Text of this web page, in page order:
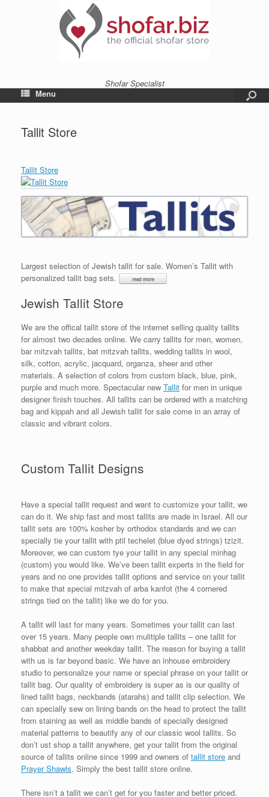
Shofar Specialist
Menu
Tallit Store
Tallit Store
Largest selection of Jewish tallit for sale. Women’s Tallit with
personalized tallit bag sets.
Jewish Tallit Store
We are the offical tallit store of the internet selling quality tallits
for almost two decades online. We carry tallits for men, women,
bar mitzvah tallits, bat mitzvah tallits, wedding tallits in wool,
silk, cotton, acrylic, jacquard, organza, sheer and other
materials. A selection of colors from custom black, blue, pink,
purple and much more. Spectacular new Tallit for men in unique
designer finish touches. All tallits can be ordered with a matching
bag and kippah and all Jewish tallit for sale come in an array of
classic and vibrant colors.
Custom Tallit Designs
Have a special tallit request and want to customize your tallit, we
can do it. We ship fast and most tallits are made in Israel. All our
tallit sets are 100% kosher by orthodox standards and we can
specially tie your tallit with ptil techelet (blue dyed strings) tzizit.
Moreover, we can custom tye your tallit in any special minhag
(custom) you would like. We’ve been tallit experts in the field for
years and no one provides tallit options and service on your tallit
to make that special mitzvah of arba kanfot (the 4 cornered
strings tied on the tallit) like we do for you.
A tallit will last for many years. Sometimes your tallit can last
over 15 years. Many people own mulitiple tallits – one tallit for
shabbat and another weekday tallit. The reason for buying a tallit
with us is far beyond basic. We have an inhouse embroidery
studio to personalize your name or special phrase on your tallit or
tallit bag. Our quality of embroidery is super as is our quality of
lined tallit bags, neckbands (atarahs) and tallit clip selection. We
can specially sew on lining bands on the head to protect the tallit
from staining as well as middle bands of specially designed
material patterns to beautify any of our classic wool tallits. So
don’t ust shop a tallit anywhere, get your tallit from the original
source of tallits online since 1999 and owners of tallit store and
Prayer Shawls. Simply the best tallit store online.
There isn’t a tallit we can’t get for you faster and better priced.